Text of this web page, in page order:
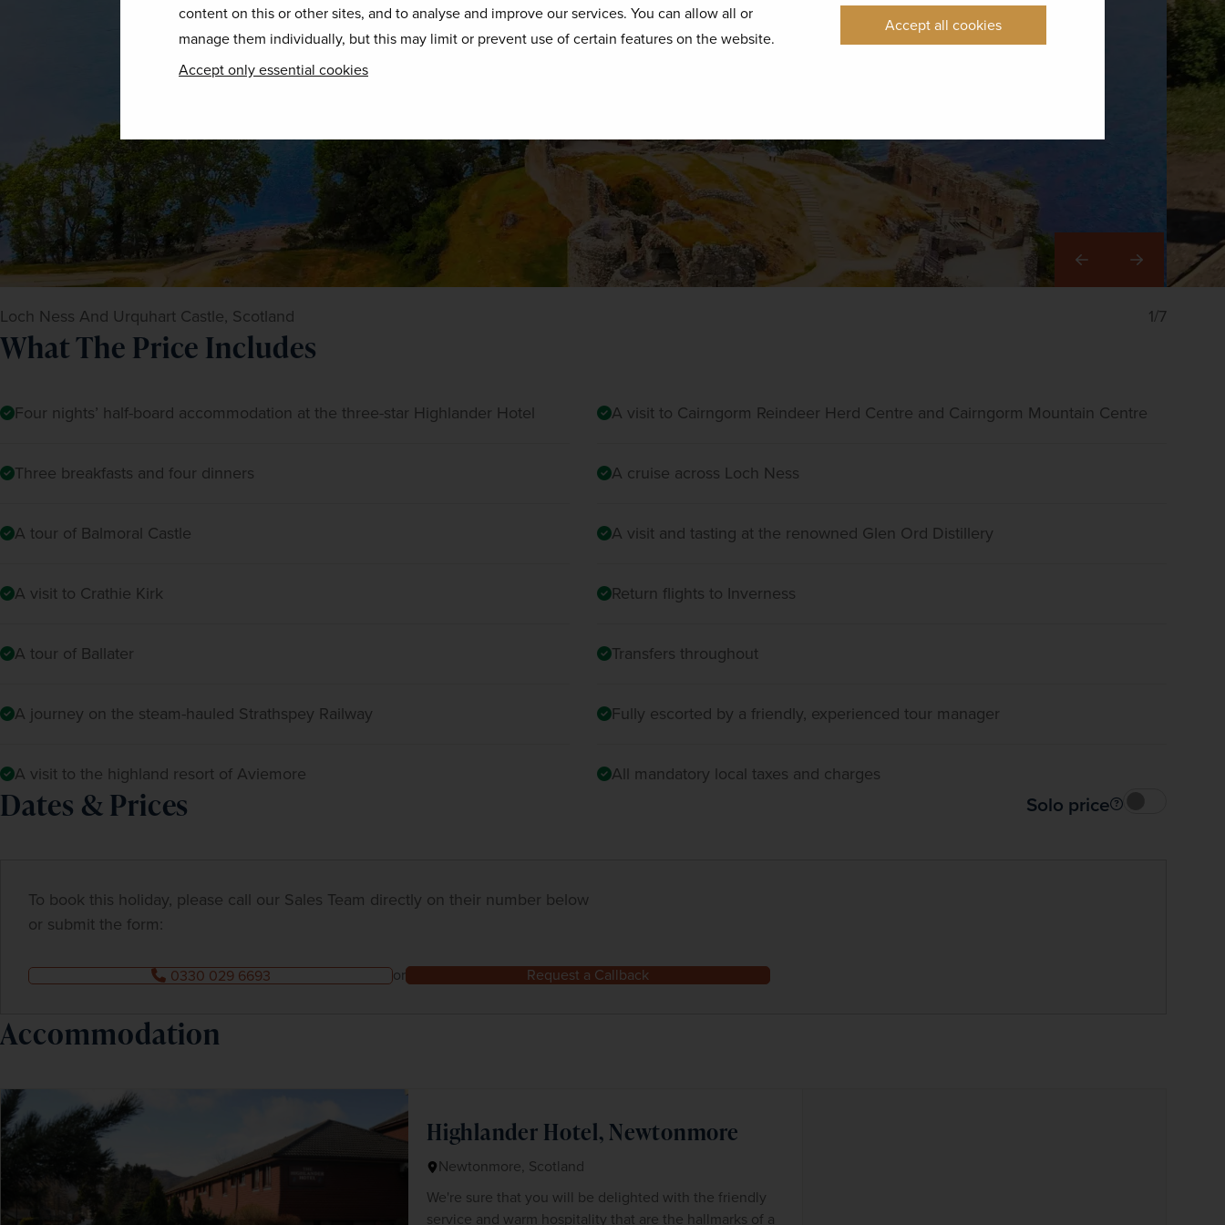
content on this or other sites, and to analyse and improve our services. You can allow all or
manage them individually, but this may limit or prevent use of certain features on the website.
Accept only essential cookies
Accept all cookies
Right
Loch Ness And Urquhart Castle, Scotland 1/7
What The Price Includes
Four nights’ half-board accommodation at the three-star Highlander Hotel
Three breakfasts and four dinners
A tour of Balmoral Castle
A visit to Crathie Kirk
A tour of Ballater
A journey on the steam-hauled Strathspey Railway
A visit to the highland resort of Aviemore
A visit to Cairngorm Reindeer Herd Centre and Cairngorm Mountain Centre
A cruise across Loch Ness
A visit and tasting at the renowned Glen Ord Distillery
Return flights to Inverness
Transfers throughout
Fully escorted by a friendly, experienced tour manager
All mandatory local taxes and charges
Dates & Prices Solo price
To book this holiday, please call our Sales Team directly on their number below
or submit the form:
0330 029 6693 or Request a Callback
Accommodation
Highlander Hotel, Newtonmore
Newtonmore, Scotland
We're sure that you will be delighted with the friendly
service and warm hospitality that are the hallmarks of a